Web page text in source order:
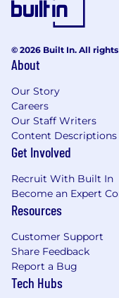
© 2026 Built In. All
About
Our Story
Careers
Our Staff Writers
Content Descriptions
Get Involved
Recruit With Built In
Become an Expert
Resources
Customer Support
Share Feedback
Report a Bug
Tech Hubs